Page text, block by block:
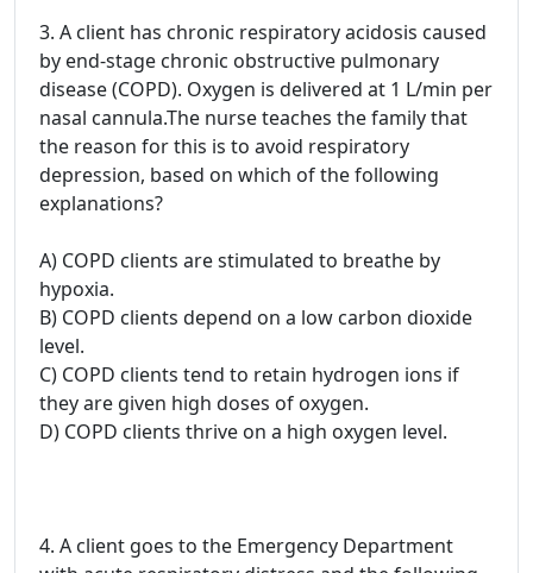
3. A client has chronic respiratory acidosis caused
by end-stage chronic obstructive pulmonary
disease (COPD). Oxygen is delivered at 1 L/min per
nasal cannula.The nurse teaches the family that
the reason for this is to avoid respiratory
depression, based on which of the following
explanations?
A) COPD clients are stimulated to breathe by
hypoxia.
B) COPD clients depend on a low carbon dioxide
level.
C) COPD clients tend to retain hydrogen ions if
they are given high doses of oxygen.
D) COPD clients thrive on a high oxygen level.
4. A client goes to the Emergency Department